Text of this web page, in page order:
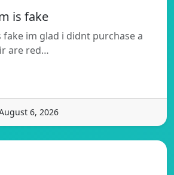
is fake
fake im glad i didnt purchase a
are red…
6, 2026